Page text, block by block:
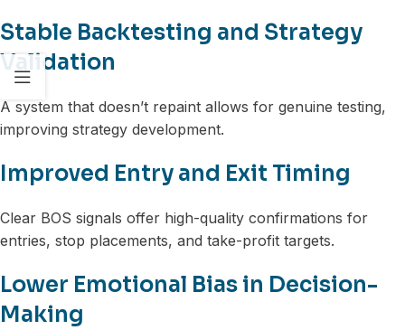
Stable Backtesting and Strategy
Validation
A system that doesn’t repaint allows for genuine testing,
improving strategy development.
Improved Entry and Exit Timing
Clear BOS signals offer high-quality confirmations for
entries, stop placements, and take-profit targets.
Lower Emotional Bias in Decision-
Making